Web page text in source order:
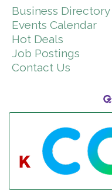
Business Directory
Events Calendar
Hot Deals
Job Postings
Contact Us